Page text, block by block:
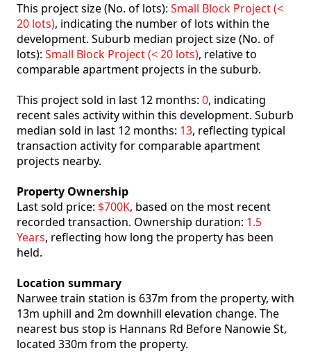
This project size (No. of lots): Small Block Project (<
20 lots), indicating the number of lots within the
development. Suburb median project size (No. of
lots): Small Block Project (< 20 lots), relative to
comparable apartment projects in the suburb.
This project sold in last 12 months: 0, indicating
recent sales activity within this development. Suburb
median sold in last 12 months: 13, reflecting typical
transaction activity for comparable apartment
projects nearby.
Property Ownership
Last sold price: $700K, based on the most recent
recorded transaction. Ownership duration: 1.5
Years, reflecting how long the property has been
held.
Location summary
Narwee train station is 637m from the property, with
13m uphill and 2m downhill elevation change. The
nearest bus stop is Hannans Rd Before Nanowie St,
located 330m from the property.